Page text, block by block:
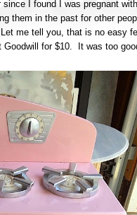
I found I was pregnant
them in the past for other
me tell you, that is no easy
for $10. It was too